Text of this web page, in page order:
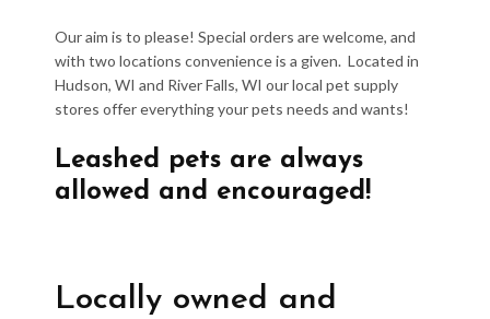
Our aim is to please! Special orders are welcome, and
with two locations convenience is a given. Located in
Hudson, WI and River Falls, WI our local pet supply
stores offer everything your pets needs and wants!
Leashed pets are always
allowed and encouraged!
Locally owned and